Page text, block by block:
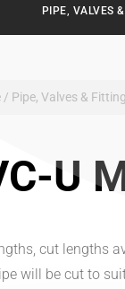
PIPE, VALVES
/ Pipe, Valves &
U
cut lengths
will be cut to